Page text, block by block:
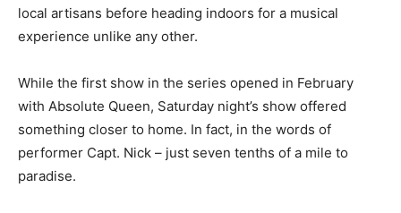
local artisans before heading indoors for a musical
experience unlike any other.
While the first show in the series opened in February
with Absolute Queen, Saturday night’s show offered
something closer to home. In fact, in the words of
performer Capt. Nick – just seven tenths of a mile to
paradise.